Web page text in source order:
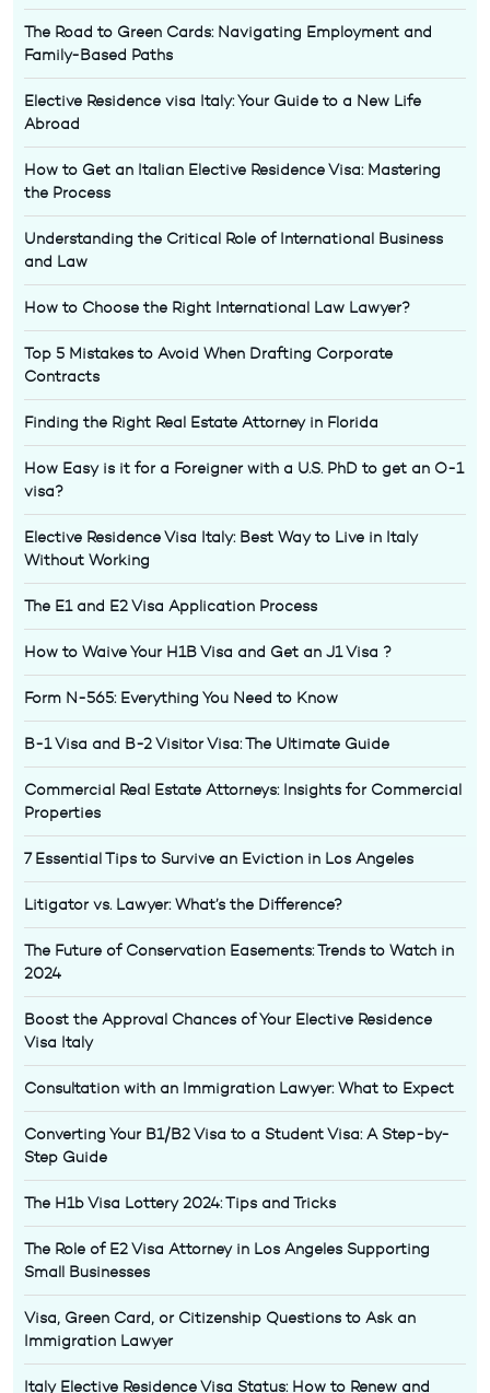
The Road to Green Cards: Navigating Employment and
Family-Based Paths
Elective Residence visa Italy: Your Guide to a New Life
Abroad
How to Get an Italian Elective Residence Visa: Mastering
the Process
Understanding the Critical Role of International Business
and Law
How to Choose the Right International Law Lawyer?
Top 5 Mistakes to Avoid When Drafting Corporate
Contracts
Finding the Right Real Estate Attorney in Florida
How Easy is it for a Foreigner with a U.S. PhD to get an O-1
visa?
Elective Residence Visa Italy: Best Way to Live in Italy
Without Working
The E1 and E2 Visa Application Process
How to Waive Your H1B Visa and Get an J1 Visa ?
Form N-565: Everything You Need to Know
B-1 Visa and B-2 Visitor Visa: The Ultimate Guide
Commercial Real Estate Attorneys: Insights for Commercial
Properties
7 Essential Tips to Survive an Eviction in Los Angeles
Litigator vs. Lawyer: What’s the Difference?
The Future of Conservation Easements: Trends to Watch in
2024
Boost the Approval Chances of Your Elective Residence
Visa Italy
Consultation with an Immigration Lawyer: What to Expect
Converting Your B1/B2 Visa to a Student Visa: A Step-by-
Step Guide
The H1b Visa Lottery 2024: Tips and Tricks
The Role of E2 Visa Attorney in Los Angeles Supporting
Small Businesses
Visa, Green Card, or Citizenship Questions to Ask an
Immigration Lawyer
Italy Elective Residence Visa Status: How to Renew and